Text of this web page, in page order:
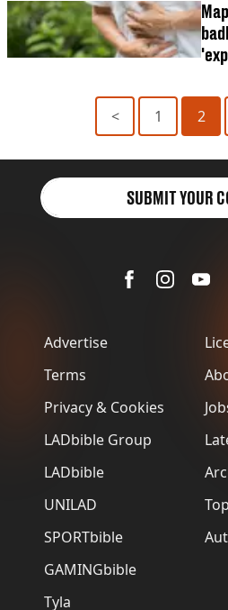
< 1 2
Advertise
Terms
Privacy & Cookies
LADbible Group
LADbible
UNILAD
SPORTbible
GAMINGbible
Tyla
SUBMIT YOUR